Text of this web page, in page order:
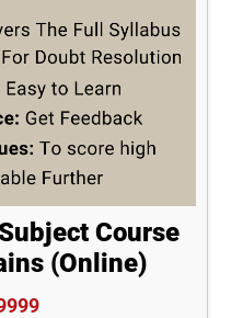
Course
(Online)